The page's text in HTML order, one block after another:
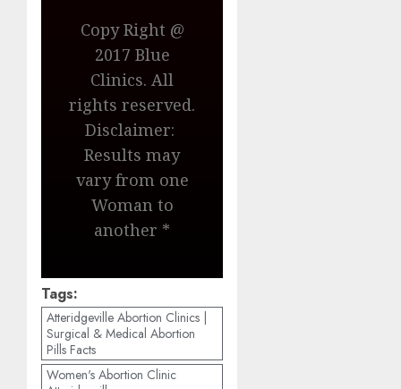
Copy Right @
2017 Blue
Clinics. All
rights reserved.
Disclaimer:
Results may
vary from one
Woman to
another *
Tags:
Atteridgeville Abortion Clinics |
Surgical & Medical Abortion
Pills Facts
Women's Abortion Clinic